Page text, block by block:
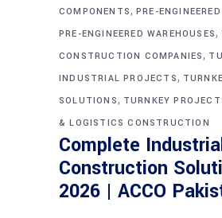
COMPONENTS, PRE-
PRE-ENGINEERED WAREHOUSES,
CONSTRUCTION COMPANIES,
INDUSTRIAL PROJECTS,
SOLUTIONS, TURNKEY
& LOGISTICS CONSTRUCTION
Complete
Construction
2026 | ACCO